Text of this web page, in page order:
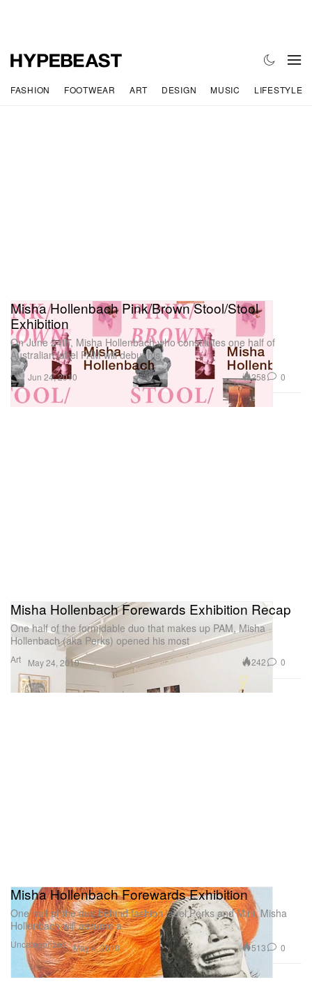
FASHION FOOTWEAR ART DESIGN MUSIC LIFESTYLE
Art
Misha Hollenbach Pink/Brown Stool/Stool
Exhibition
On June 24th, Misha Hollenbach who constitutes one half of
Australian label PAM will debut his
Jun 24, 2010 258 0
Art
Misha Hollenbach Forewards Exhibition Recap
One half of the formidable duo that makes up PAM, Misha
Hollenbach (aka Perks) opened his most
May 24, 2010 242 0
Uncategorized
Misha Hollenbach Forewards Exhibition
One half of the duo behind fashion label Perks and Mini, Misha
Hollenbach will assume a
May 4, 2010 513 0